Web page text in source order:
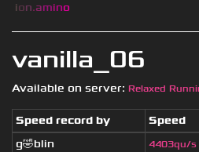
vanilla_06
Available on server: Relaxed
Speed record by Speed
g🤣blin
4403qu/s
ion.amino